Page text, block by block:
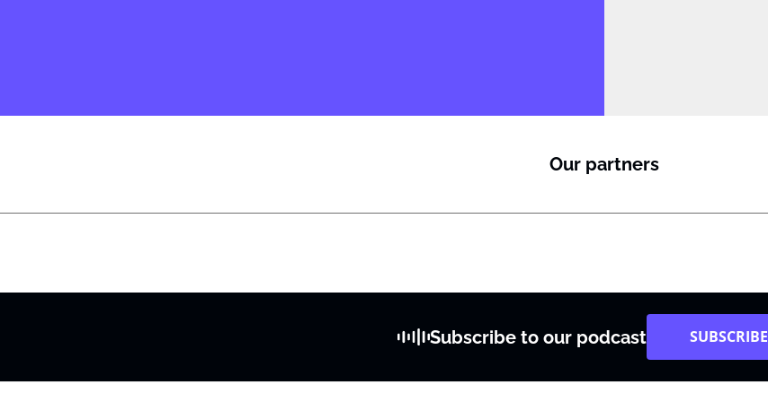
Our partners
Subscribe to our podcast SUBSCRIBE